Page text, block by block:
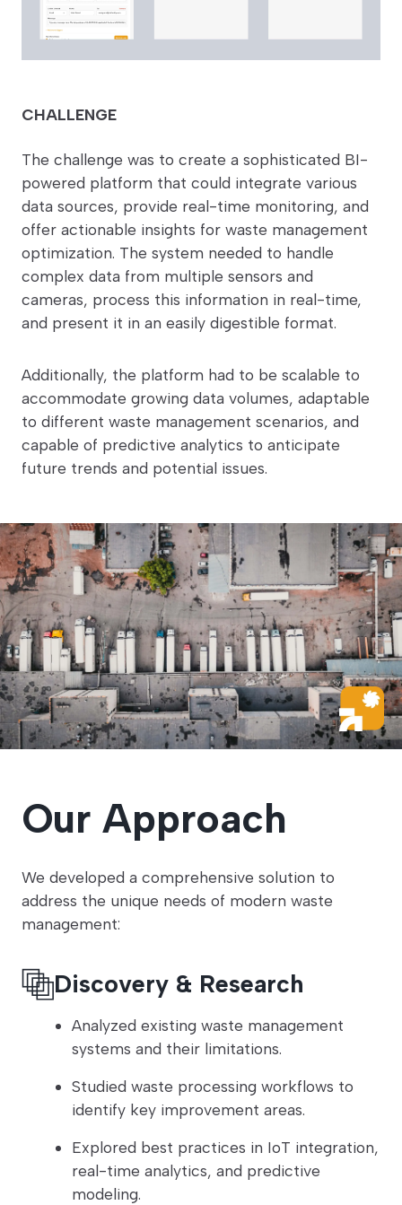
CHALLENGE
The challenge was to create a sophisticated BI-
powered platform that could integrate various
data sources, provide real-time monitoring, and
offer actionable insights for waste management
optimization. The system needed to handle
complex data from multiple sensors and
cameras, process this information in real-time,
and present it in an easily digestible format.
Additionally, the platform had to be scalable to
accommodate growing data volumes, adaptable
to different waste management scenarios, and
capable of predictive analytics to anticipate
future trends and potential issues.
Our Approach
We developed a comprehensive solution to
address the unique needs of modern waste
management:
Discovery & Research
Analyzed existing waste management
systems and their limitations.
Studied waste processing workflows to
identify key improvement areas.
Explored best practices in IoT integration,
real-time analytics, and predictive
modeling.